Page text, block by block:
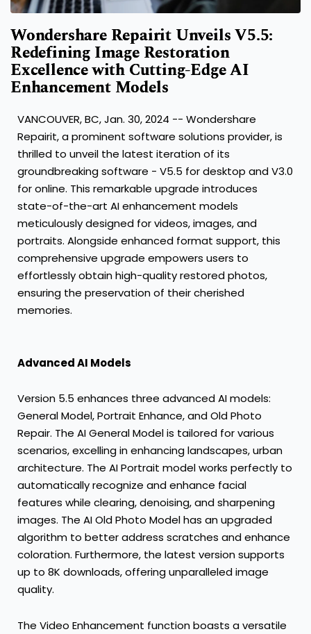
Wondershare Repairit Unveils V5.5:
Redefining Image Restoration
Excellence with Cutting-Edge AI
Enhancement Models
VANCOUVER, BC,Jan. 30, 2024 -- Wondershare
Repairit, a prominent software solutions provider, is
thrilled to unveil the latest iteration of its
groundbreaking software - V5.5 for desktop and V3.0
for online. This remarkable upgrade introduces
state-of-the-art AI enhancement models
meticulously designed for videos, images, and
portraits. Alongside enhanced format support, this
comprehensive upgrade empowers users to
effortlessly obtain high-quality restored photos,
ensuring the preservation of their cherished
memories.
Advanced AI Models
Version 5.5 enhances three advanced AI models:
General Model, Portrait Enhance, and Old Photo
Repair. The AI General Model is tailored for various
scenarios, excelling in enhancing landscapes, urban
architecture. The AI Portrait model works perfectly to
automatically recognize and enhance facial
features while clearing, denoising, and sharpening
images. The AI Old Photo Model has an upgraded
algorithm to better address scratches and enhance
coloration. Furthermore, the latest version supports
up to 8K downloads, offering unparalleled image
quality.
The Video Enhancement function boasts a versatile